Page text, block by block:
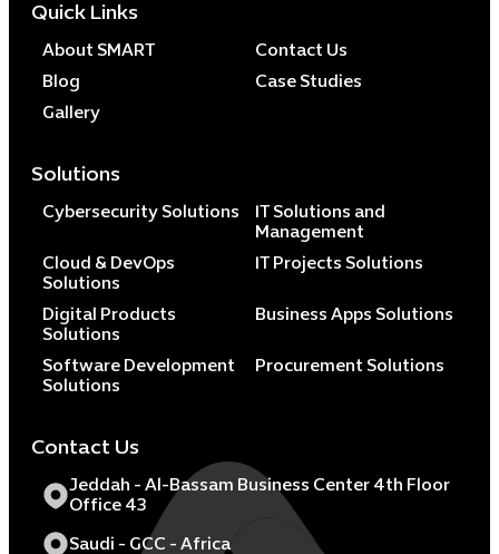
Quick Links
About SMART
Contact Us
Blog
Case Studies
Gallery
Solutions
Cybersecurity Solutions
IT Solutions and
Management
Cloud & DevOps
Solutions
IT Projects Solutions
Digital Products
Solutions
Business Apps Solutions
Software Development
Solutions
Procurement Solutions
Contact Us
Jeddah - Al-Bassam Business Center 4th Floor
Office 43
Saudi - GCC - Africa